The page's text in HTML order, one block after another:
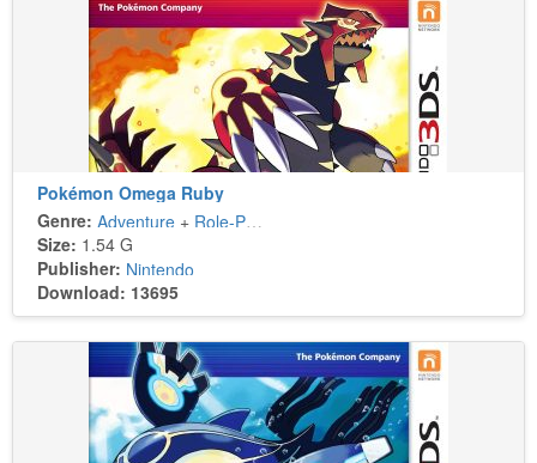
Pokémon Omega Ruby
Genre: Adventure + Role-Playing
Size: 1.54 G
Publisher: Nintendo
Download: 13695